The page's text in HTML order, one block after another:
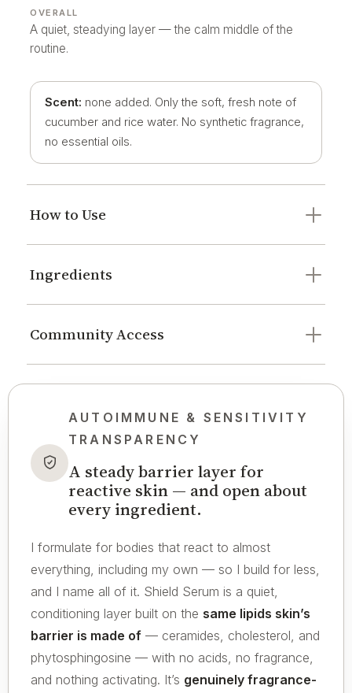
OVERALL
A quiet, steadying layer — the calm middle of the
routine.
Scent: none added. Only the soft, fresh note of
cucumber and rice water. No synthetic fragrance,
no essential oils.
How to Use
Ingredients
Community Access
AUTOIMMUNE & SENSITIVITY
TRANSPARENCY
A steady barrier layer for
reactive skin — and open about
every ingredient.
I formulate for bodies that react to almost
everything, including my own — so I build for less,
and I name all of it. Shield Serum is a quiet,
conditioning layer built on the same lipids skin’s
barrier is made of — ceramides, cholesterol, and
phytosphingosine — with no acids, no fragrance,
and nothing activating. It’s genuinely fragrance-